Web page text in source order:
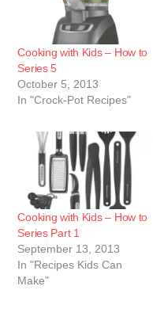
Cooking with Kids – How to
Series 5
October 5, 2013
In "Crock-Pot Recipes"
Cooking with Kids – How to
Series Part 1
September 13, 2013
In "Recipes Kids Can
Make"